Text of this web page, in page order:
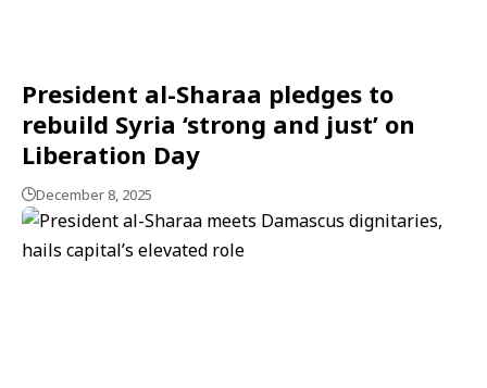
President al-Sharaa pledges to
rebuild Syria ‘strong and just’ on
Liberation Day
December 8, 2025